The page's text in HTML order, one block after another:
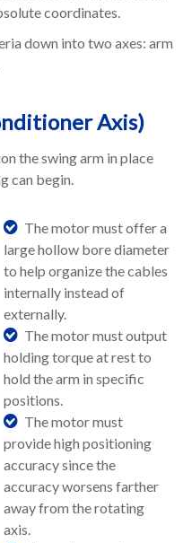
coordinates.
down into two axes: arm
Axis)
the swing arm in place
can begin.
The motor must offer a
large hollow bore diameter
to help organize the cables
internally instead of
externally.
The motor must output
holding torque at rest to
hold the arm in specific
positions.
The motor must
provide high positioning
accuracy since the
accuracy worsens farther
away from the rotating
axis.